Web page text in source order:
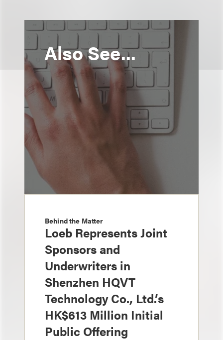
Also See...
Behind the Matter
Loeb Represents Joint
Sponsors and
Underwriters in
Shenzhen HQVT
Technology Co., Ltd.’s
HK$613 Million Initial
Public Offering